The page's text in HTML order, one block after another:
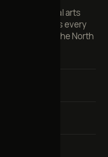
in martial arts
on the mats every
into one of the North